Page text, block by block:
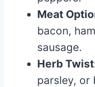
Meat
bacon,
sausage.
Herb
parsley, or